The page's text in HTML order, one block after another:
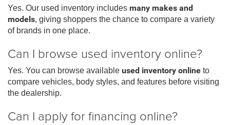
Yes. Our used inventory includes many makes and
models, giving shoppers the chance to compare a variety
of brands in one place.
Can I browse used inventory online?
Yes. You can browse available used inventory online to
compare vehicles, body styles, and features before visiting
the dealership.
Can I apply for financing online?